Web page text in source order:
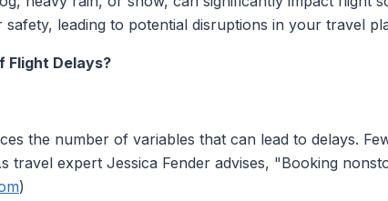
leading to potential disruptions in your travel
Flight Delays?
the number of variables that can lead to delays.
travel expert Jessica Fender advises, "Booking
)